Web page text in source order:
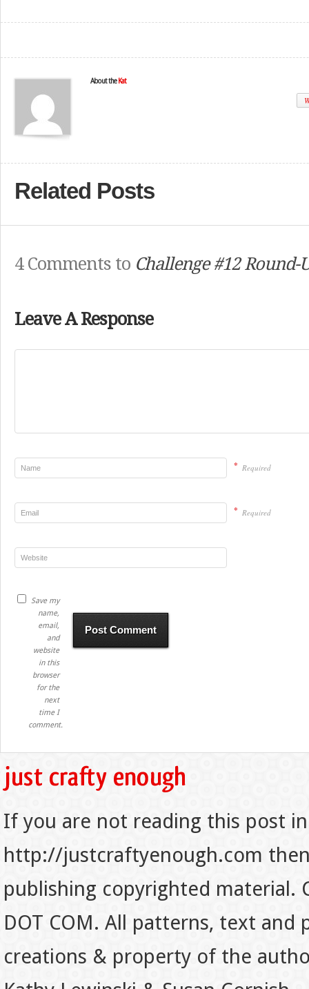
About the Kat
Related Posts
4 Comments to Challenge #12 Round-
Leave A Response
* Required
* Required
Save my
name,
email,
and
website
in this
browser
for the
next
time I
comment.
If you are not reading this post
http://justcraftyenough.com
publishing copyrighted material.
DOT COM. All patterns, text
creations & property of the